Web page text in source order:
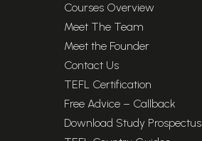
Courses Overview
Meet The Team
Meet the Founder
Contact Us
TEFL Certification
Free Advice – Callback
Download Study Prospectus